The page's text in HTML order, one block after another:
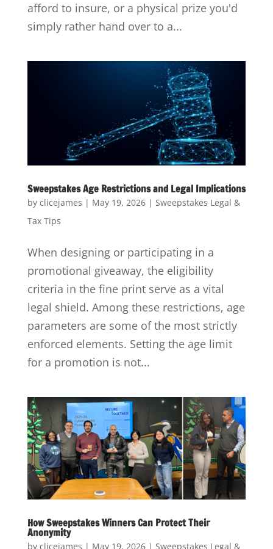
afford to insure, or a physical prize you'd
simply rather hand over to a...
Sweepstakes Age Restrictions and Legal Implications
by clicejames | May 19, 2026| Sweepstakes Legal &
Tax Tips
When designing or participating in a
promotional giveaway, the eligibility
criteria in the fine print serve as a vital
legal shield. Among these restrictions, age
parameters are some of the most strictly
enforced elements. Setting the age limit
for a promotion is not...
How Sweepstakes Winners Can Protect Their
Anonymity
by clicejames | May 19, 2026| Sweepstakes Legal &